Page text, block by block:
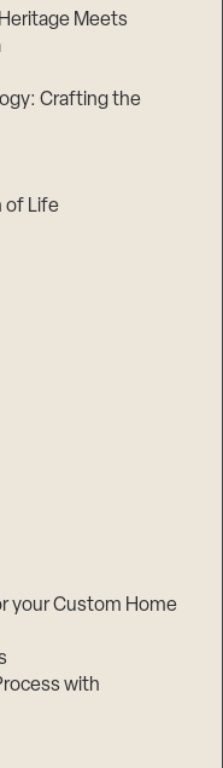
Meets
Crafting the
of Life
your Custom Home
with